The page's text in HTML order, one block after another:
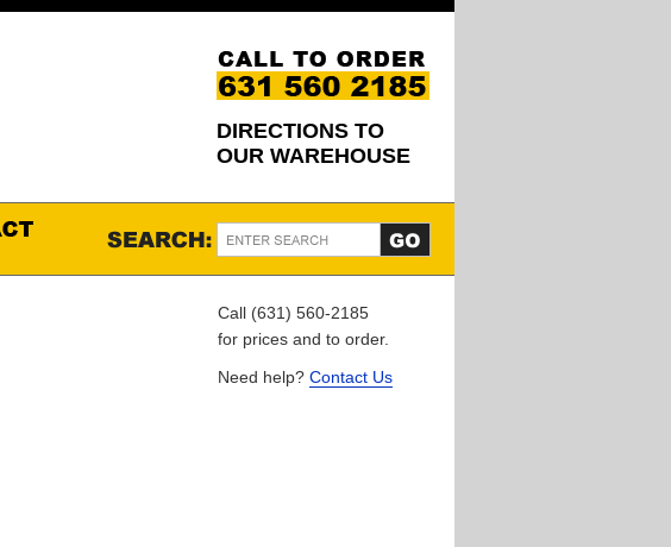
DIRECTIONS TO
OUR WAREHOUSE
Call (631) 560-2185
for prices and to order.
Need help? Contact Us